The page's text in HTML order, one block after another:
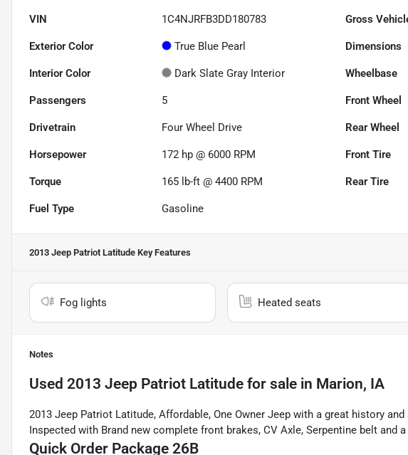
VIN 1C4NJRFB3DD180783 Gross
Exterior Color True Blue Pearl Dimensions
Interior Color Dark Slate Gray Interior Wheelbase
Passengers 5 Front Wheel
Drivetrain Four Wheel Drive Rear Wheel
Horsepower 172 hp @ 6000 RPM Front Tire
Torque 165 lb-ft @ 4400 RPM Rear Tire
Fuel Type Gasoline
2013 Jeep Patriot Latitude Key Features
Fog lights Heated seats
Notes
Used 2013 Jeep Patriot Latitude for sale in Marion, IA
2013 Jeep Patriot Latitude, Affordable, One Owner Jeep with a great history
Inspected with Brand new complete front brakes, CV Axle, Serpentine belt and
Quick Order Package 26B